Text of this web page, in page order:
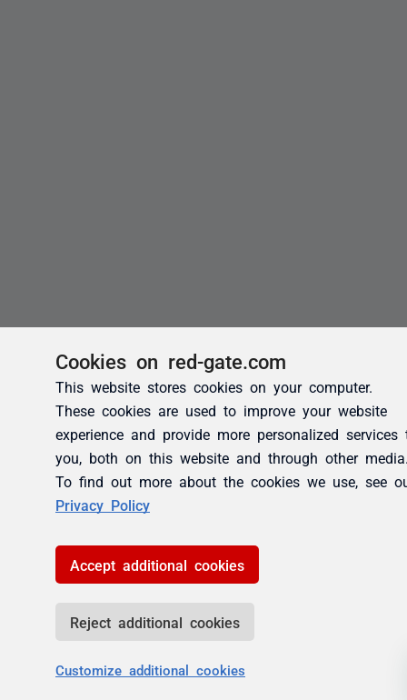
Cookies on red-gate.com
This website stores cookies on your computer.
These cookies are used to improve your website
experience and provide more personalized services
you, both on this website and through other
To find out more about the cookies we use, see
Privacy Policy
Accept additional cookies
Reject additional cookies
Customize additional cookies